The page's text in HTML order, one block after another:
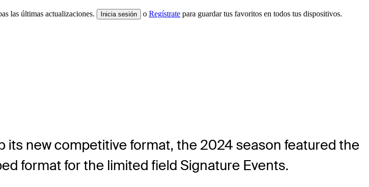
las últimas actualizaciones. Inicia sesión o Regístrate para guardar tus favoritos en todos tus dispositivos.
its new competitive format, the 2024 season featured the
format for the limited field Signature Events.